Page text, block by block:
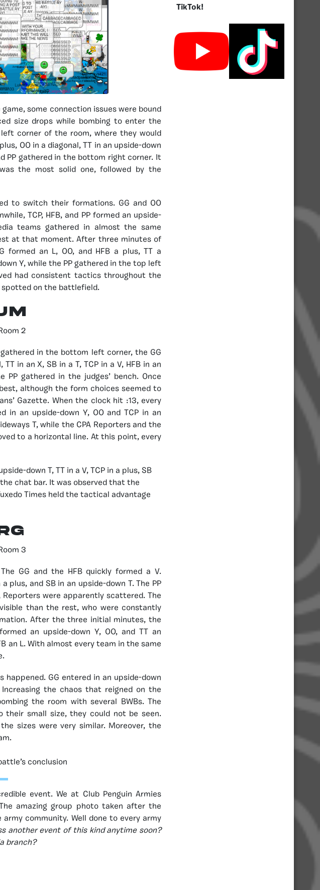
some connection issues were bound
size drops while bombing to enter the
corner of the room, where they would
OO in a diagonal, TT in an upside-down
PP gathered in the bottom right corner. It
the most solid one, followed by the
to switch their formations. GG and OO
TCP, HFB, and PP formed an upside-
teams gathered in almost the same
at that moment. After three minutes of
formed an L, OO, and HFB a plus, TT a
Y, while the PP gathered in the top left
had consistent tactics throughout the
spotted on the battlefield.
in the bottom left corner, the GG
in an X, SB in a T, TCP in a V, HFB in an
gathered in the judges’ bench. Once
although the form choices seemed to
Gazette. When the clock hit :13, every
in an upside-down Y, OO and TCP in an
T, while the CPA Reporters and the
to a horizontal line. At this point, every
down T, TT in a V, TCP in a plus, SB
chat bar. It was observed that the
Times held the tactical advantage
GG and the HFB quickly formed a V.
plus, and SB in an upside-down T. The PP
were apparently scattered. The
than the rest, who were constantly
After the three initial minutes, the
an upside-down Y, OO, and TT an
an L. With almost every team in the same
GG entered in an upside-down
the chaos that reigned on the
the room with several BWBs. The
their small size, they could not be seen.
sizes were very similar. Moreover, the
conclusion
event. We at Club Penguin Armies
amazing group photo taken after the
community. Well done to every army
another event of this kind anytime soon?
branch?
TikTok!